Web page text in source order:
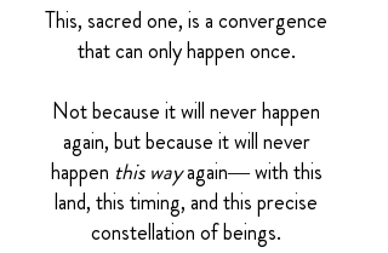
This, sacred one, is a convergence
that can only happen once.
Not because it will never happen
again, but because it will never
happen this wayagain— with this
land, this timing, and this precise
constellation of beings.